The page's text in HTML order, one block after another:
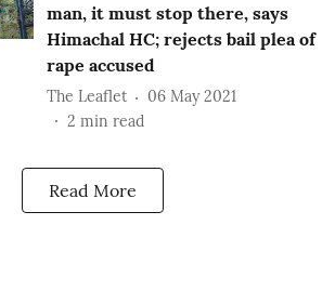
man, it must stop there, says
Himachal HC; rejects bail plea of
rape accused
The Leaflet
06 May 2021
2 min read
Read More